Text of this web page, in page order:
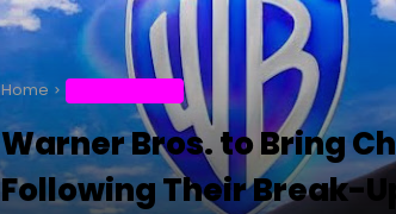
Home
Warner Bros. to Bring
Following Their Break-Up